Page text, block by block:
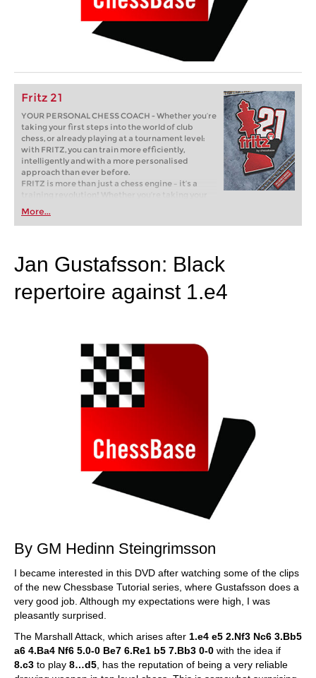
Fritz 21
YOUR PERSONAL CHESS COACH - Whether you’re
taking your first steps into the world of club
chess, or already playing at a tournament level:
with FRITZ, you can train more efficiently,
intelligently and with a more personalised
approach than ever before.
FRITZ is more than just a chess engine – it’s a
training revolution! Whether you’re taking your
first steps into the world of club chess, or already
playing at a tournament level: with FRITZ, you can
train more efficiently, intelligently and with a
More...
Jan Gustafsson: Black
repertoire against 1.e4
By GM Hedinn Steingrimsson
I became interested in this DVD after watching some of the clips
of the new Chessbase Tutorial series, where Gustafsson does a
very good job. Although my expectations were high, I was
pleasantly surprised.
The Marshall Attack, which arises after 1.e4 e5 2.Nf3 Nc6 3.Bb5
a6 4.Ba4 Nf6 5.0-0 Be7 6.Re1 b5 7.Bb3 0-0 with the idea if
8.c3 to play 8…d5 , has the reputation of being a very reliable